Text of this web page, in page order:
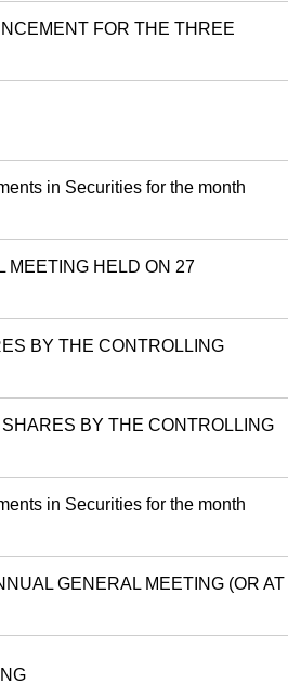
FOR THE THREE
in Securities for the month
MEETING HELD ON 27
BY THE CONTROLLING
BY THE CONTROLLING
in Securities for the month
GENERAL MEETING (OR AT